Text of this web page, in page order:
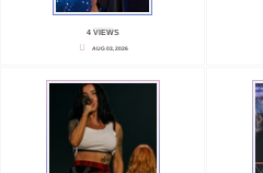
4 VIEWS
AUG 03, 2026